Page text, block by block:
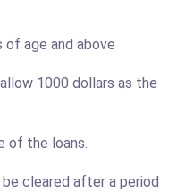
age and above
1000 dollars as the
of the loans.
cleared after a period